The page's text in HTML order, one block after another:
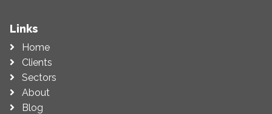
Links
Home
Clients
Sectors
About
Blog